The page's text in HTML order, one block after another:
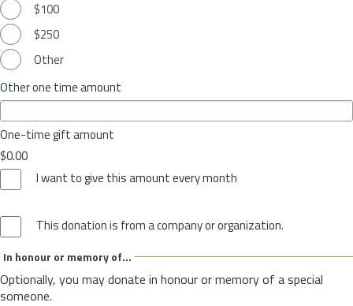
$100
$250
Other
Other one time amount
One-time gift amount
$0.00
I want to give this amount every month
This donation is from a company or organization.
In honour or memory of...
Optionally, you may donate in honour or memory of a special
someone.